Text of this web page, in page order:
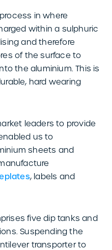
in where
within a sulphuric
and therefore
of the surface to
the aluminium. This is
hard wearing
leaders to provide
us to
sheets and
, labels and
five dip tanks and
Suspending the
transporter to